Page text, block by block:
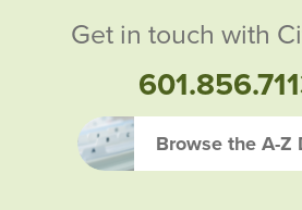
Get in touch with
Browse the A-Z